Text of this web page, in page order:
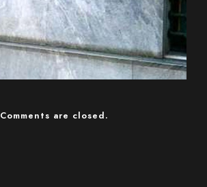
Comments are closed.